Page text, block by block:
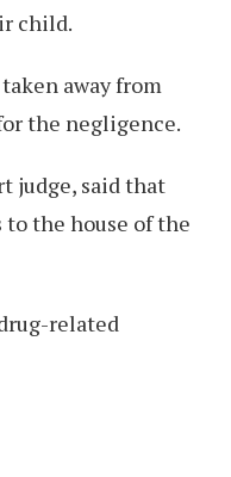
child.
away from
the negligence.
judge, said that
the house of the
related